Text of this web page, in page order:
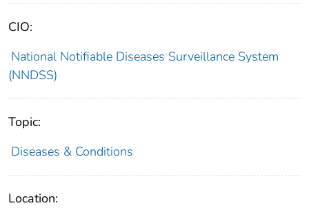
CIO:
National Notifiable Diseases Surveillance System
(NNDSS)
Topic:
Diseases & Conditions
Location: